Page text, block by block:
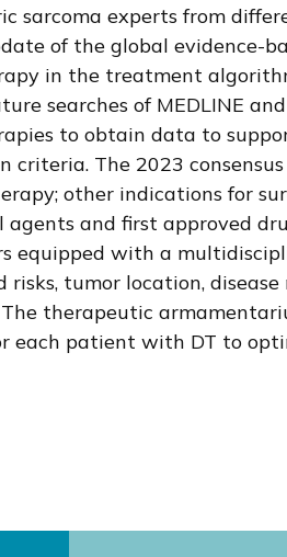
sarcoma experts from
of the global evidence-
in the treatment
searches of MEDLINE
to obtain data to
The 2023
other indications for
and first approved
equipped with a
tumor location,
The therapeutic
each patient with DT to